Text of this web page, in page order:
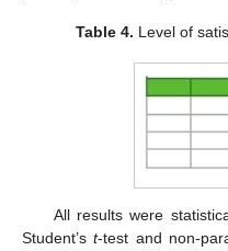
Table 4. Level of
All results were
Student’st-test and non-